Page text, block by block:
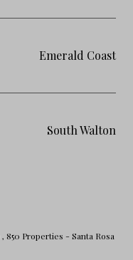
Emerald Coast
South Walton
, 850 Properties - Santa Rosa